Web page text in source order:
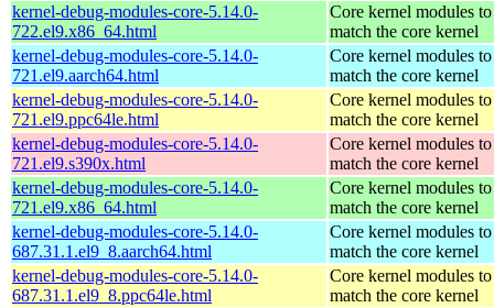
kernel-debug-modules-core-5.14.0-
722.el9.x86_64.html
Core kernel modules to
match the core kernel
kernel-debug-modules-core-5.14.0-
721.el9.aarch64.html
Core kernel modules to
match the core kernel
kernel-debug-modules-core-5.14.0-
721.el9.ppc64le.html
Core kernel modules to
match the core kernel
kernel-debug-modules-core-5.14.0-
721.el9.s390x.html
Core kernel modules to
match the core kernel
kernel-debug-modules-core-5.14.0-
721.el9.x86_64.html
Core kernel modules to
match the core kernel
kernel-debug-modules-core-5.14.0-
687.31.1.el9_8.aarch64.html
Core kernel modules to
match the core kernel
kernel-debug-modules-core-5.14.0-
687.31.1.el9_8.ppc64le.html
Core kernel modules to
match the core kernel